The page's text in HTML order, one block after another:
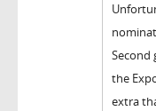
Second
the
extra